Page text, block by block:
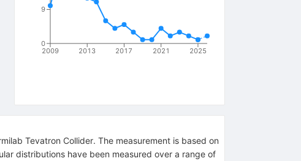
2009 2013 2017 2021 2025
0
9
Tevatron Collider. The measurement is based on
distributions have been measured over a range of